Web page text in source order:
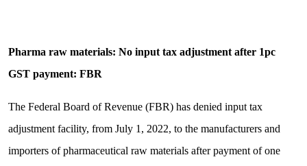
Pharma raw materials: No input tax adjustment after 1pc
GST payment: FBR
The Federal Board of Revenue (FBR) has denied input tax
adjustment facility, from July 1, 2022, to the manufacturers and
importers of pharmaceutical raw materials after payment of one